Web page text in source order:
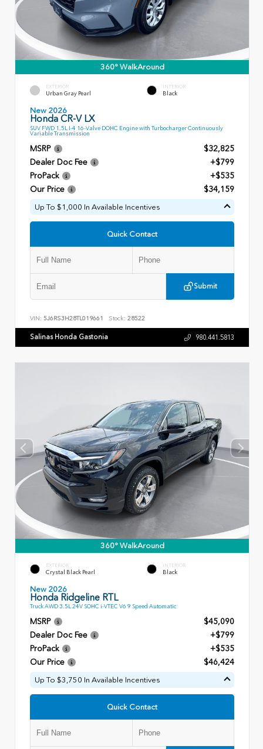
360° WalkAround
EXTERIOR
Urban Gray Pearl
INTERIOR
Black
New 2026
Honda CR-V LX
SUV FWD 1.5L I-4 16-Valve DOHC Engine with Turbocharger Continuously
Variable Transmission
MSRP
$32,825
Dealer Doc Fee
+$799
ProPack
+$535
Our Price
$34,159
Up To $1,000 In Available Incentives
Quick Contact
Submit
VIN: 5J6RS3H28TL019661 Stock: 28522
Salinas Honda Gastonia 980.441.5813
360° WalkAround
EXTERIOR
Crystal Black Pearl
INTERIOR
Black
New 2026
Honda Ridgeline RTL
Truck AWD 3.5L 24V SOHC i-VTEC V6 9 Speed Automatic
MSRP
$45,090
Dealer Doc Fee
+$799
ProPack
+$535
Our Price
$46,424
Up To $3,750 In Available Incentives
Quick Contact